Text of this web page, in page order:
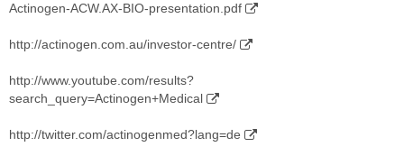
Actinogen-ACW.AX-BIO-presentation.pdf
http://actinogen.com.au/investor-centre/
http://www.youtube.com/results?
search_query=Actinogen+Medical
http://twitter.com/actinogenmed?lang=de